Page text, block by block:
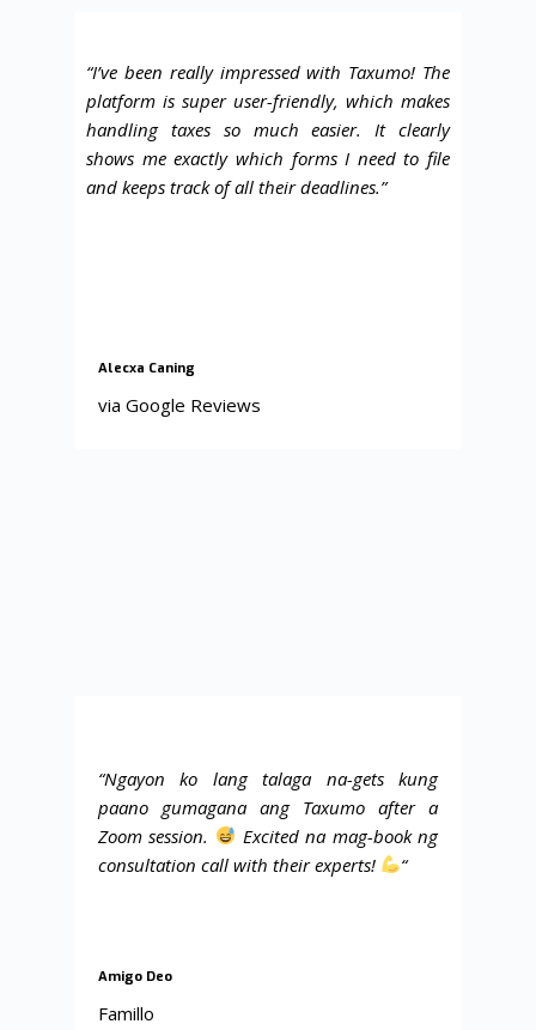
“I’ve been really impressed with Taxumo! The
platform is super user-friendly, which makes
handling taxes so much easier. It clearly
shows me exactly which forms I need to file
and keeps track of all their deadlines.”
Alecxa Caning
via Google Reviews
“Ngayon ko lang talaga na-gets kung
paano gumagana ang Taxumo after a
Zoom session.
Excited na mag-book ng
consultation call with their experts!
“
Amigo Deo
Famillo